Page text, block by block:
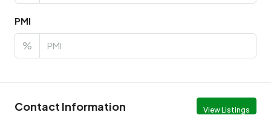
PMI
%
Contact Information View Listings